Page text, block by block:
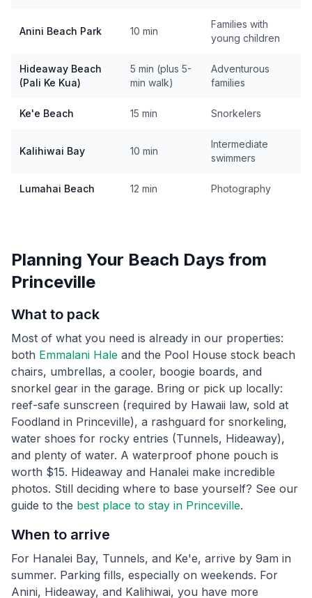
Anini Beach Park 10 min
Families with
young children
Hideaway Beach
(Pali Ke Kua)
5 min (plus 5-
min walk)
Adventurous
families
Ke'e Beach 15 min Snorkelers
Kalihiwai Bay 10 min
Intermediate
swimmers
Lumahai Beach 12 min Photography
Planning Your Beach Days from
Princeville
What to pack
Most of what you need is already in our properties:
both Emmalani Hale and the Pool House stock beach
chairs, umbrellas, a cooler, boogie boards, and
snorkel gear in the garage. Bring or pick up locally:
reef-safe sunscreen (required by Hawaii law, sold at
Foodland in Princeville), a rashguard for snorkeling,
water shoes for rocky entries (Tunnels, Hideaway),
and plenty of water. A waterproof phone pouch is
worth $15. Hideaway and Hanalei make incredible
photos. Still deciding where to base yourself? See our
guide to the best place to stay in Princeville.
When to arrive
For Hanalei Bay, Tunnels, and Ke'e, arrive by 9am in
summer. Parking fills, especially on weekends. For
Anini, Hideaway, and Kalihiwai, you have more